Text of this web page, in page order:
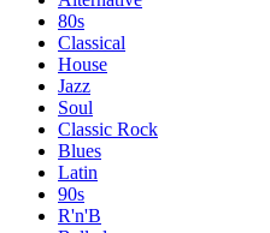
80s
Classical
House
Jazz
Soul
Classic Rock
Blues
Latin
90s
R'n'B